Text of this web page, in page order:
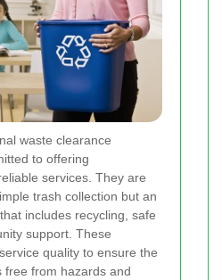
waste clearance
to offering
services. They are
trash collection but an
includes recycling, safe
support. These
quality to ensure the
free from hazards and